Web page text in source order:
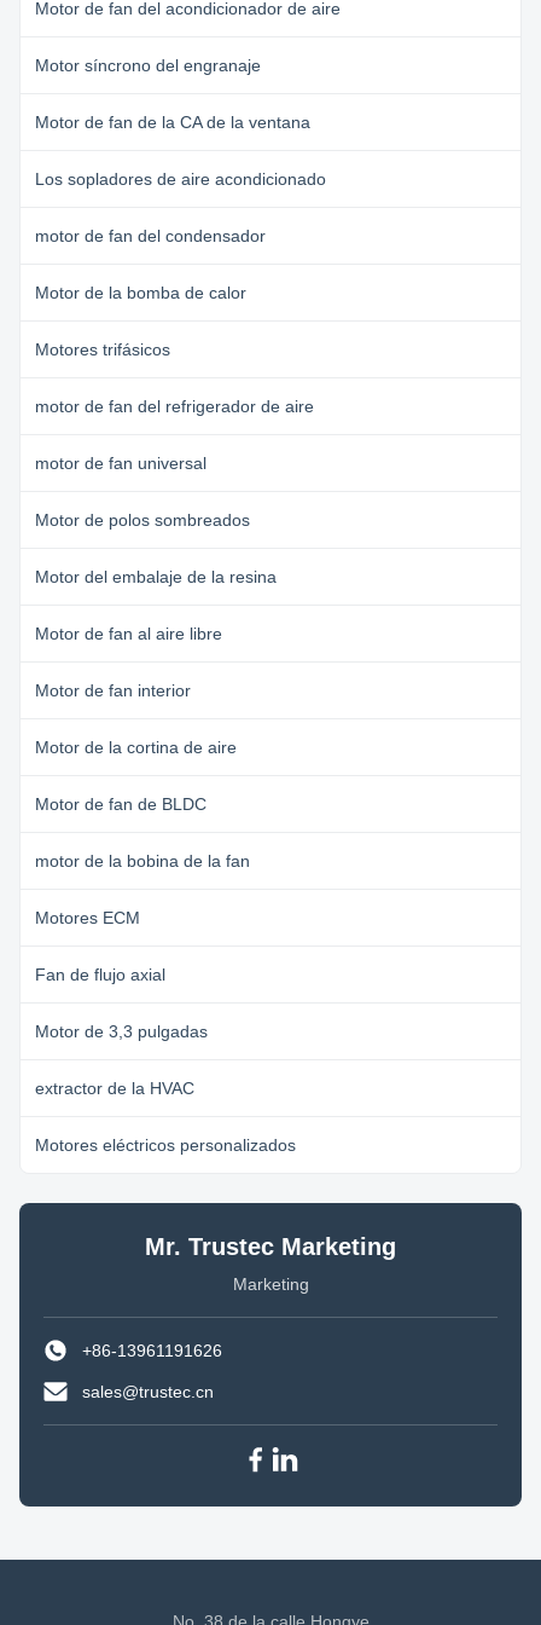
Motor de fan del acondicionador de aire
Motor síncrono del engranaje
Motor de fan de la CA de la ventana
Los sopladores de aire acondicionado
motor de fan del condensador
Motor de la bomba de calor
Motores trifásicos
motor de fan del refrigerador de aire
motor de fan universal
Motor de polos sombreados
Motor del embalaje de la resina
Motor de fan al aire libre
Motor de fan interior
Motor de la cortina de aire
Motor de fan de BLDC
motor de la bobina de la fan
Motores ECM
Fan de flujo axial
Motor de 3,3 pulgadas
extractor de la HVAC
Motores eléctricos personalizados
Mr. Trustec Marketing
Marketing
+86-13961191626
sales@trustec.cn